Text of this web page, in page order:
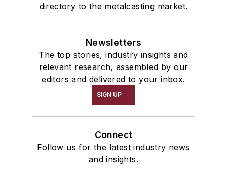
directory to the metalcasting market.
Newsletters
The top stories, industry insights and
relevant research, assembled by our
editors and delivered to your inbox.
SIGN UP
Connect
Follow us for the latest industry news
and insights.